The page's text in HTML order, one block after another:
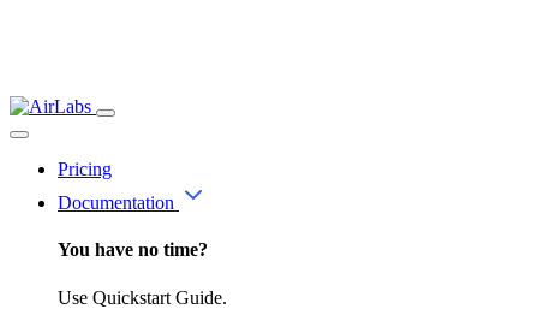
Pricing
Documentation
You have no time?
Use Quickstart Guide.